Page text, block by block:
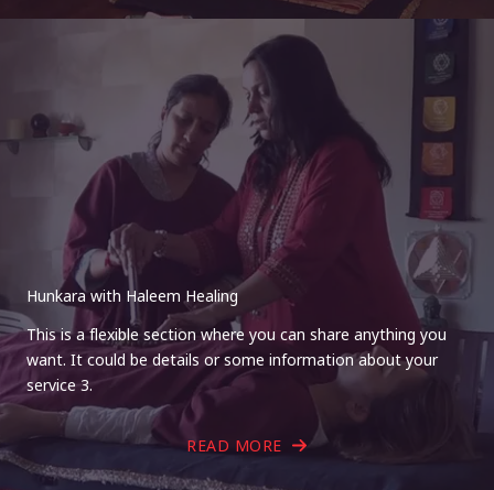
Hunkara with Haleem Healing
This is a flexible section where you can share anything you
want. It could be details or some information about your
service 3.
READ MORE